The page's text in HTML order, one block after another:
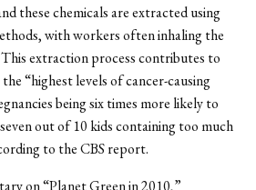
these chemicals are extracted using
with workers often inhaling the
extraction process contributes to
“highest levels of cancer-causing
being six times more likely to
out of 10 kids containing too much
to the CBS report.
on “Planet Green in 2010,”